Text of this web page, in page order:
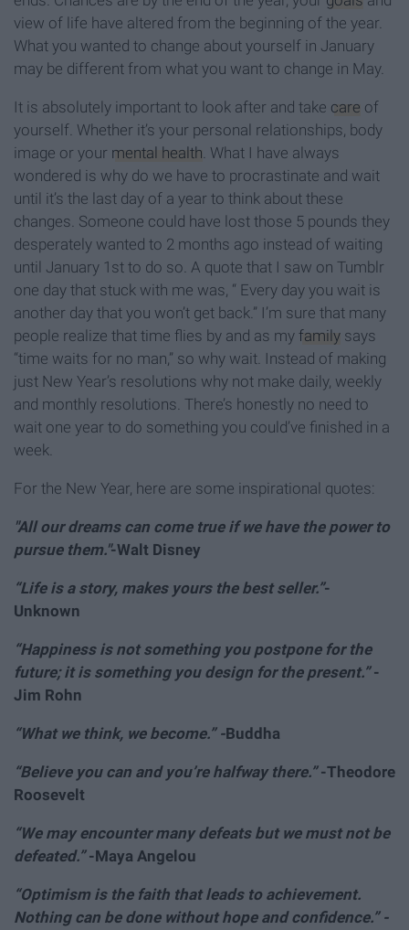
view of life have altered from the beginning of the year.
What you wanted to change about yourself in January
may be different from what you want to change in May.
It is absolutely important to look after and take care of
yourself. Whether it’s your personal relationships, body
image or your mental health. What I have always
wondered is why do we have to procrastinate and wait
until it’s the last day of a year to think about these
changes. Someone could have lost those 5 pounds they
desperately wanted to 2 months ago instead of waiting
until January 1st to do so. A quote that I saw on Tumblr
one day that stuck with me was, “ Every day you wait is
another day that you won’t get back.” I’m sure that many
people realize that time flies by and as my family says
“time waits for no man,” so why wait. Instead of making
just New Year’s resolutions why not make daily, weekly
and monthly resolutions. There’s honestly no need to
wait one year to do something you could’ve finished in a
week.
For the New Year, here are some inspirational quotes:
"All our dreams can come true if we have the power to
pursue them."-Walt Disney
“Life is a story, makes yours the best seller.”-
Unknown
“Happiness is not something you postpone for the
future; it is something you design for the present.”-
Jim Rohn
“What we think, we become.” -Buddha
“Believe you can and you’re halfway there.”-Theodore
Roosevelt
“We may encounter many defeats but we must not be
defeated.”-Maya Angelou
“Optimism is the faith that leads to achievement.
Nothing can be done without hope and confidence.” -